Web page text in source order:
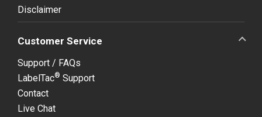
Disclaimer
Customer Service
Support / FAQs
LabelTac® Support
Contact
Live Chat